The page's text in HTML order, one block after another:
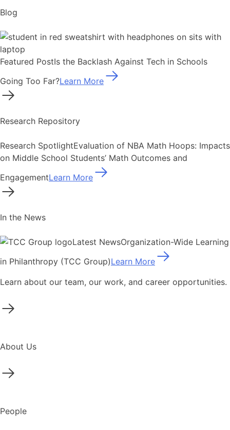
Blog
Featured PostIs the Backlash Against Tech in Schools
Going Too Far?Learn More
Research Repository
Research SpotlightEvaluation of NBA Math Hoops: Impacts
on Middle School Students’ Math Outcomes and
EngagementLearn More
In the News
Latest NewsOrganization-Wide Learning
in Philanthropy (TCC Group)Learn More
Learn about our team, our work, and career opportunities.
About Us
People